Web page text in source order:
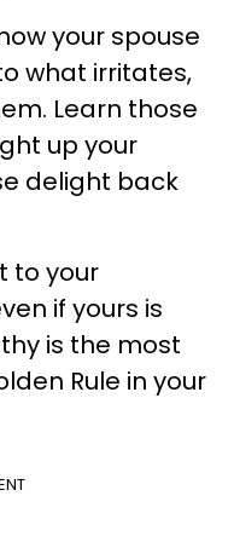
your spouse
what irritates,
Learn those
up your
delight back
to your
if yours is
is the most
Rule in your